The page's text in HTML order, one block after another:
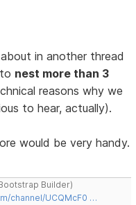
in another thread
nest more than 3
reasons why we
to hear, actually).
would be very handy.
Builder)
channel/UCQMcF0 …